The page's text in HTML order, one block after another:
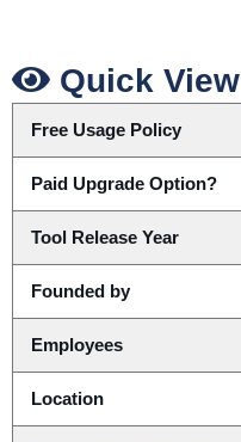
Quick View
Free Usage Policy
Paid Upgrade Option?
Tool Release Year
Founded by
Employees
Location